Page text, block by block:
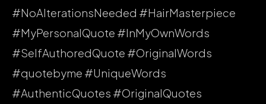
#NoAlterationsNeeded #HairMasterpiece
#MyPersonalQuote #InMyOwnWords
#SelfAuthoredQuote #OriginalWords
#quotebyme #UniqueWords
#AuthenticQuotes #OriginalQuotes